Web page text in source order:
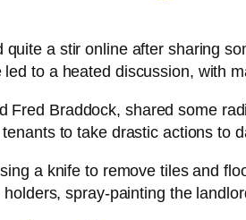
quite a stir online after sharing
to a heated discussion, with
Fred Braddock, shared some
to take drastic actions to
a knife to remove tiles and
spray-painting the